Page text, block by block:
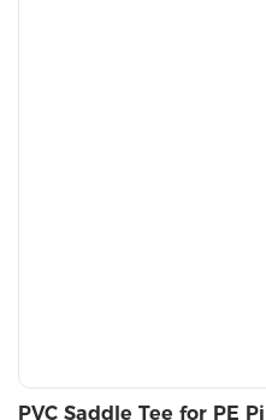
PVC Saddle Tee for PE